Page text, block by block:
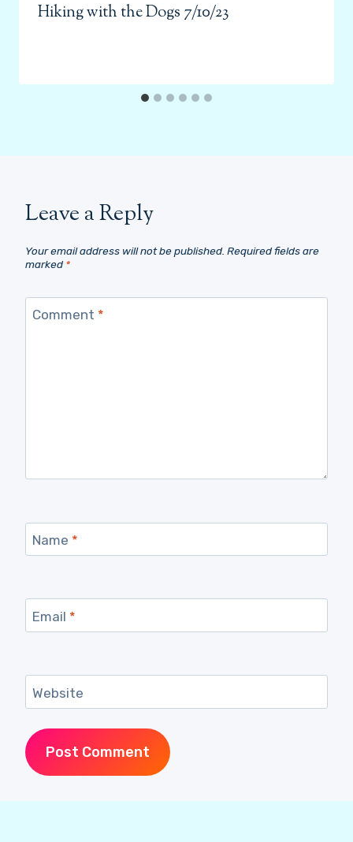
Hiking with the Dogs 7/10/23
Leave a Reply
Your email address will not be published. Required fields are
marked*
Comment *
Name *
Email *
Website